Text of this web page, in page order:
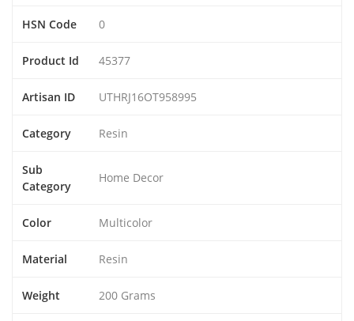
HSN Code 0
Product Id 45377
Artisan ID UTHRJ16OT958995
Category Resin
Sub
Category
Home Decor
Color Multicolor
Material Resin
Weight 200 Grams